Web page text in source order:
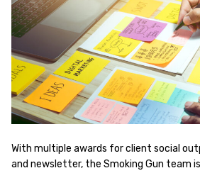
With multiple awards for client social
and newsletter, the Smoking Gun team